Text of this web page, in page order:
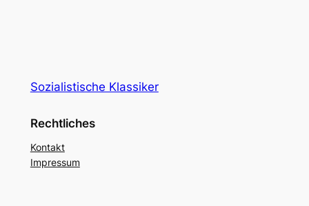
Sozialistische Klassiker
Rechtliches
Kontakt
Impressum